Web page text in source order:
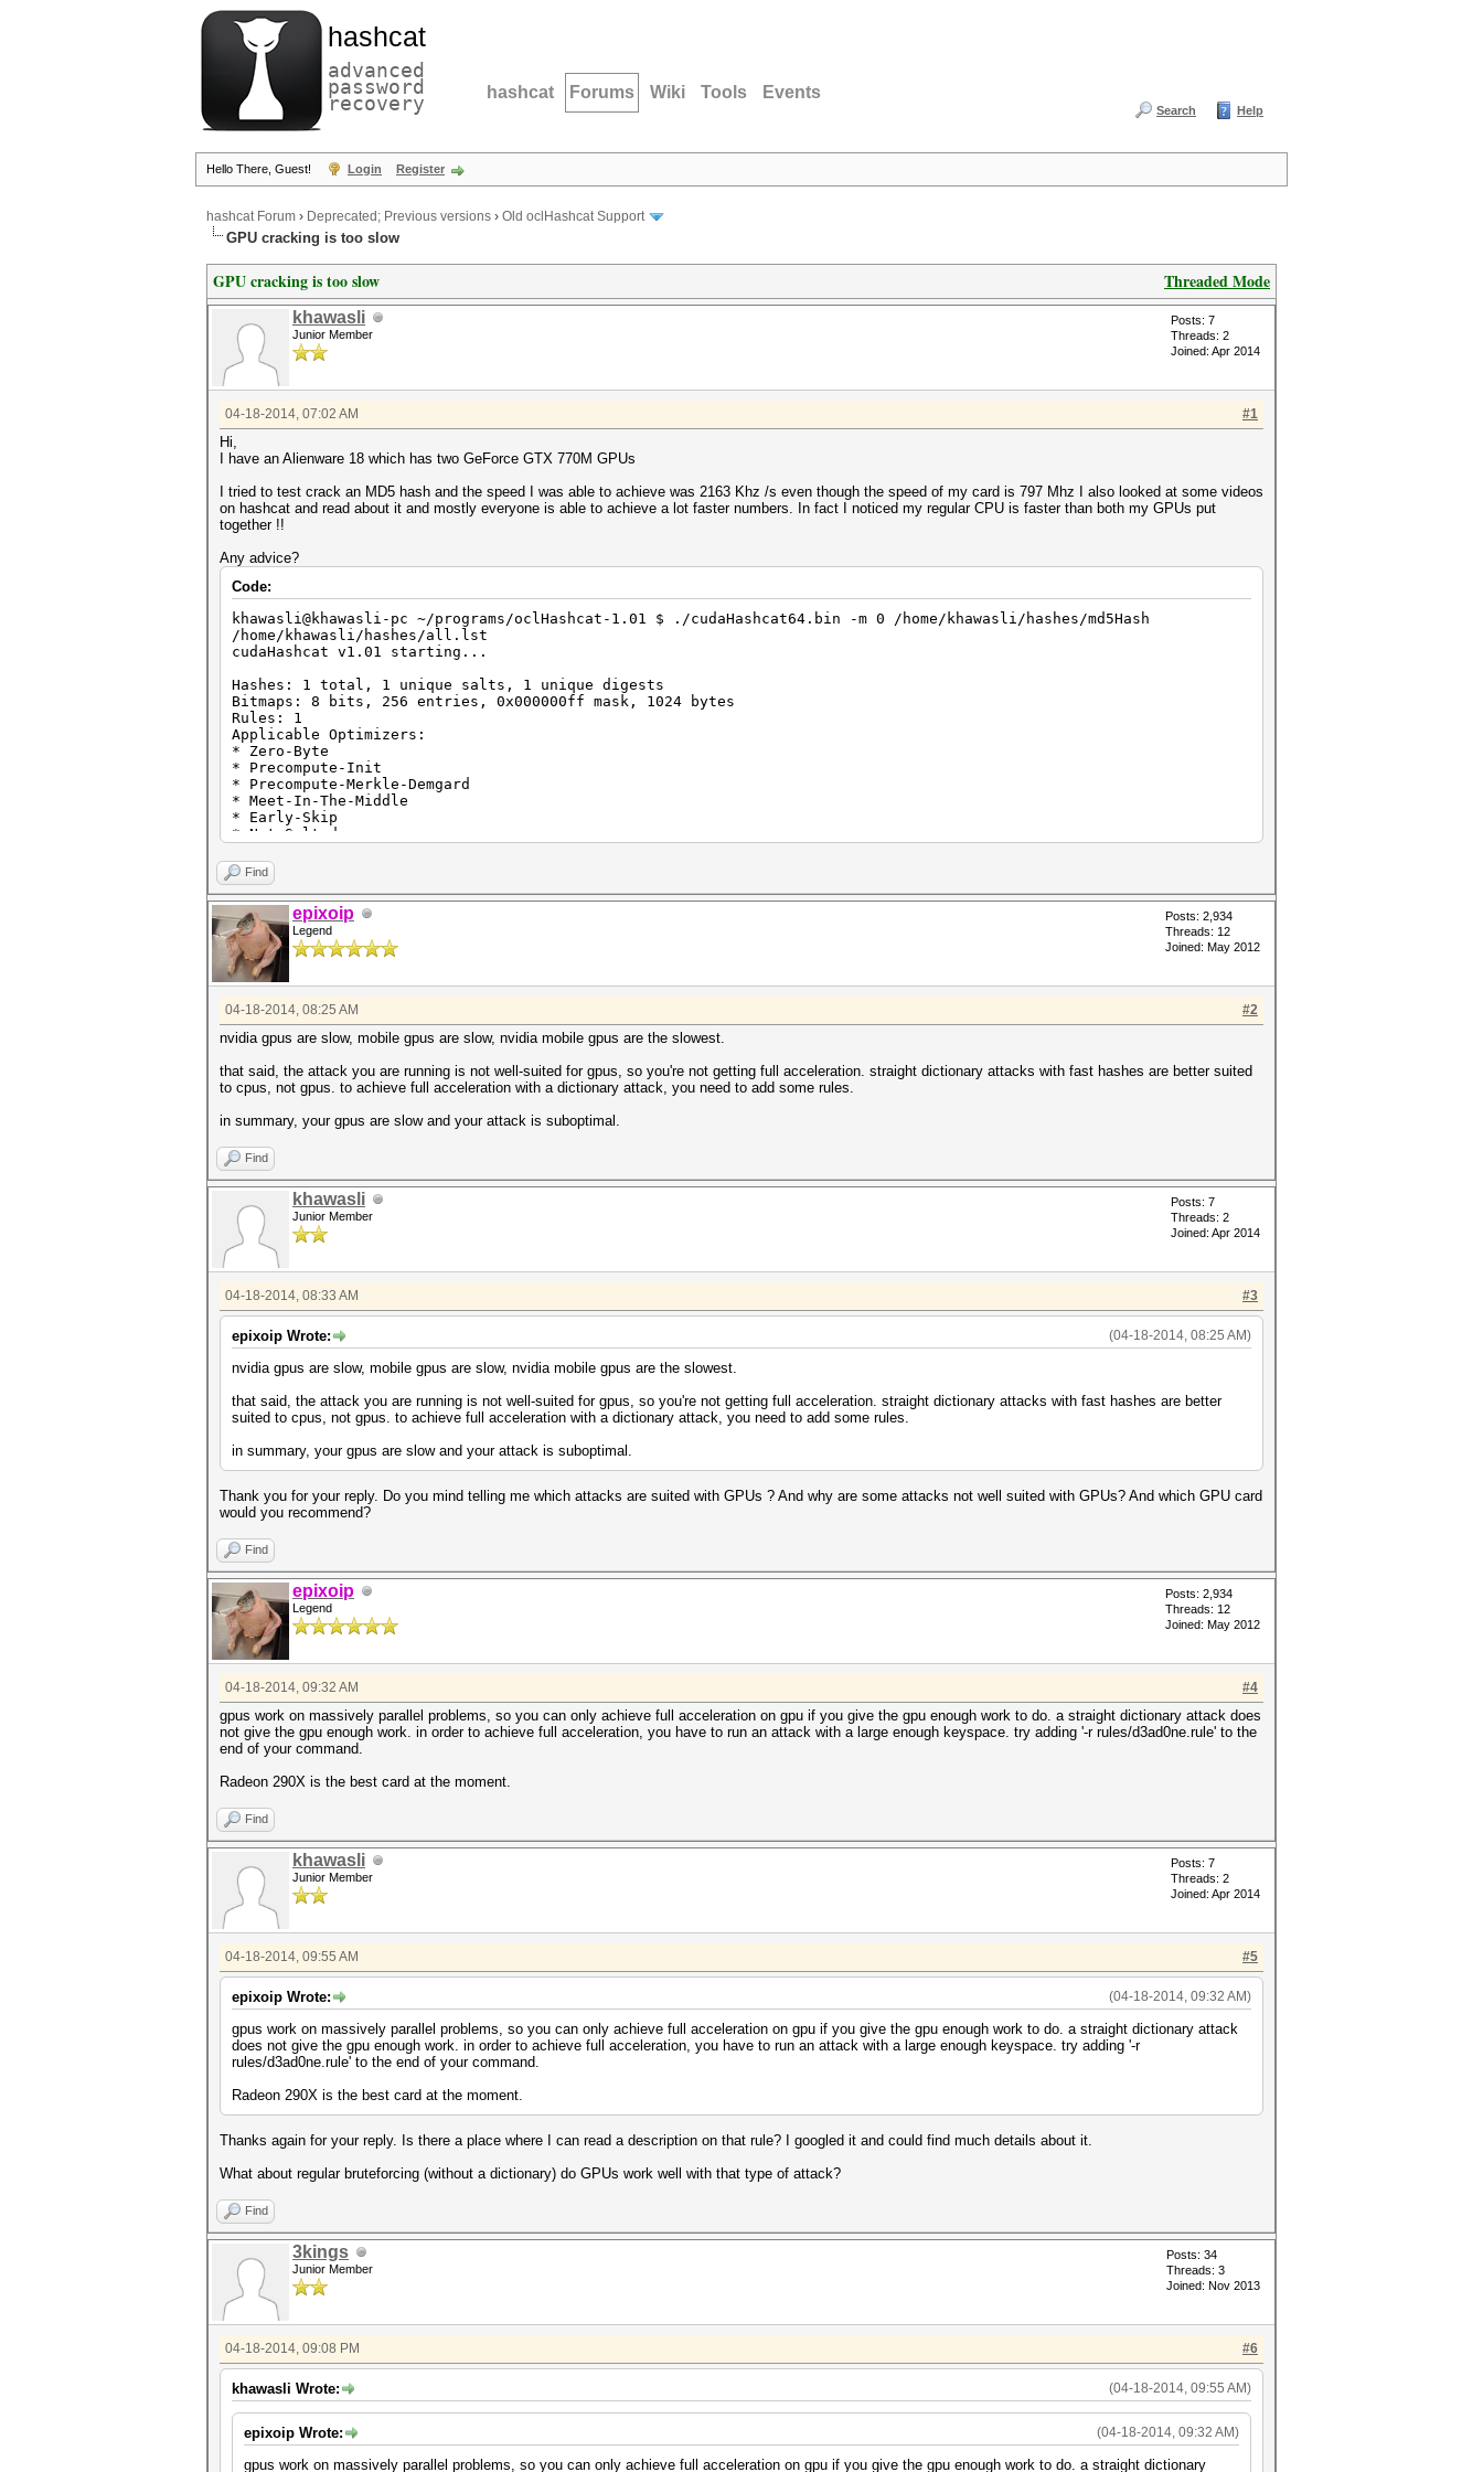
hashcat
advanced
password
recovery hashcat Forums Wiki Tools Events
Search Help
Hello There, Guest! Login Register
hashcat Forum › Deprecated; Previous versions › Old oclHashcat Support
GPU cracking is too slow
Threaded Mode
GPU cracking is too slow
khawasli
Junior Member
Posts: 7
Threads: 2
Joined: Apr 2014
#1
04-18-2014, 07:02 AM
Hi,
I have an Alienware 18 which has two GeForce GTX 770M GPUs
I tried to test crack an MD5 hash and the speed I was able to achieve was 2163 Khz /s even though the speed of my card is 797 Mhz I also looked at some videos
on hashcat and read about it and mostly everyone is able to achieve a lot faster numbers. In fact I noticed my regular CPU is faster than both my GPUs put
together !!
Any advice?
Code:
khawasli@khawasli-pc ~/programs/oclHashcat-1.01 $ ./cudaHashcat64.bin -m 0 /home/khawasli/hashes/md5Hash
/home/khawasli/hashes/all.lst
cudaHashcat v1.01 starting...
Hashes: 1 total, 1 unique salts, 1 unique digests
Bitmaps: 8 bits, 256 entries, 0x000000ff mask, 1024 bytes
Rules: 1
Applicable Optimizers:
* Zero-Byte
* Precompute-Init
* Precompute-Merkle-Demgard
* Meet-In-The-Middle
* Early-Skip
* Not-Salted
* Single-Hash
* Single-Salt
* Scalar-Mode
* Raw-Hash
Watchdog: Temperature abort trigger set to 90c
Watchdog: Temperature retain trigger set to 80c
Device #1: GeForce GTX 770M, 3071MB, 797Mhz, 5MCU
Device #1: WARNING! Kernel exec timeout is not disabled, it might cause you errors of code 702
Device #1: Kernel ./kernels/4318/m0000_a0.sm_30.64.ptx
Device #1: Kernel ./kernels/4318/bzero.64.ptx
Device #2: Kernel ./kernels/4318/m0000_a0.sm_30.64.ptx
Device #2: Kernel ./kernels/4318/bzero.64.ptx
Cache-hit dictionary stats /home/khawasli/hashes/all.lst: 47308224 bytes, 3917186 words, 3917186 keyspace
c5799bd58590d877ae5ca2ad9799d992:fdsjiojoigsdgfd
Session.Name...: cudaHashcat
Status.........: Cracked
Input.Mode.....: File (/home/khawasli/hashes/all.lst)
Hash.Target....: c5799bd58590d877ae5ca2ad9799d992
Hash.Type......: MD5
Time.Started...: Fri Apr 18 07:32:50 2014 (2 secs)
Speed.GPU.#1...: 2163.1 kH/s
Speed.GPU.#*...: 4350.1 kH/s
Recovered......: 1/1 (100.00%) Digests, 1/1 (100.00%) Salts
Progress.......: 3917186/3917186 (100.00%)
Rejected.......: 353/3917186 (0.01%)
HWMon.GPU.#1...: -1% Util, 56c Temp, 100% Fan
HWMon.GPU.#2...: -1% Util, 53c Temp, 100% Fan
Started: Fri Apr 18 07:32:50 2014
Stopped: Fri Apr 18 07:32:52 2014
Find
epixoip
Legend
Posts: 2,934
Threads: 12
Joined: May 2012
#2
04-18-2014, 08:25 AM
nvidia gpus are slow, mobile gpus are slow, nvidia mobile gpus are the slowest.
that said, the attack you are running is not well-suited for gpus, so you're not getting full acceleration. straight dictionary attacks with fast hashes are better suited
to cpus, not gpus. to achieve full acceleration with a dictionary attack, you need to add some rules.
in summary, your gpus are slow and your attack is suboptimal.
Find
khawasli
Junior Member
Posts: 7
Threads: 2
Joined: Apr 2014
#3
04-18-2014, 08:33 AM
(04-18-2014, 08:25 AM)
epixoip Wrote:
nvidia gpus are slow, mobile gpus are slow, nvidia mobile gpus are the slowest.
that said, the attack you are running is not well-suited for gpus, so you're not getting full acceleration. straight dictionary attacks with fast hashes are better
suited to cpus, not gpus. to achieve full acceleration with a dictionary attack, you need to add some rules.
in summary, your gpus are slow and your attack is suboptimal.
Thank you for your reply. Do you mind telling me which attacks are suited with GPUs ? And why are some attacks not well suited with GPUs? And which GPU card
would you recommend?
Find
epixoip
Legend
Posts: 2,934
Threads: 12
Joined: May 2012
#4
04-18-2014, 09:32 AM
gpus work on massively parallel problems, so you can only achieve full acceleration on gpu if you give the gpu enough work to do. a straight dictionary attack does
not give the gpu enough work. in order to achieve full acceleration, you have to run an attack with a large enough keyspace. try adding '-r rules/d3ad0ne.rule' to the
end of your command.
Radeon 290X is the best card at the moment.
Find
khawasli
Junior Member
Posts: 7
Threads: 2
Joined: Apr 2014
#5
04-18-2014, 09:55 AM
(04-18-2014, 09:32 AM)
epixoip Wrote:
gpus work on massively parallel problems, so you can only achieve full acceleration on gpu if you give the gpu enough work to do. a straight dictionary attack
does not give the gpu enough work. in order to achieve full acceleration, you have to run an attack with a large enough keyspace. try adding '-r
rules/d3ad0ne.rule' to the end of your command.
Radeon 290X is the best card at the moment.
Thanks again for your reply. Is there a place where I can read a description on that rule? I googled it and could find much details about it.
What about regular bruteforcing (without a dictionary) do GPUs work well with that type of attack?
Find
3kings
Junior Member
Posts: 34
Threads: 3
Joined: Nov 2013
#6
04-18-2014, 09:08 PM
(04-18-2014, 09:55 AM)
khawasli Wrote:
(04-18-2014, 09:32 AM)
epixoip Wrote:
gpus work on massively parallel problems, so you can only achieve full acceleration on gpu if you give the gpu enough work to do. a straight dictionary